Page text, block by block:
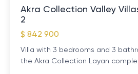
Akra Collection Valley
2
$ 842 900
Villa with 3 bedrooms and 3
the Akra Collection Layan